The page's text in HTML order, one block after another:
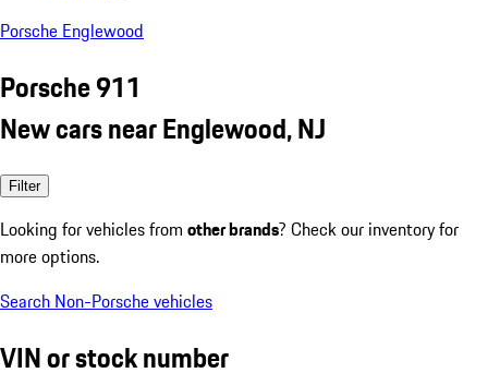
Porsche Englewood
Porsche 911
New cars near Englewood, NJ
Filter
Looking for vehicles from other brands? Check our inventory for
more options.
Search Non-Porsche vehicles
VIN or stock number